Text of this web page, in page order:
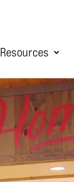
Resources